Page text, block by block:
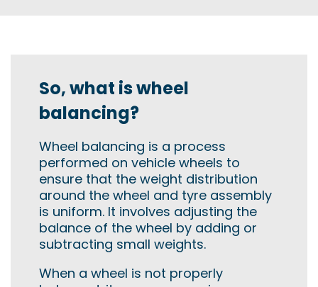
So, what is wheel
balancing?
Wheel balancing is a process
performed on vehicle wheels to
ensure that the weight distribution
around the wheel and tyre assembly
is uniform. It involves adjusting the
balance of the wheel by adding or
subtracting small weights.
When a wheel is not properly